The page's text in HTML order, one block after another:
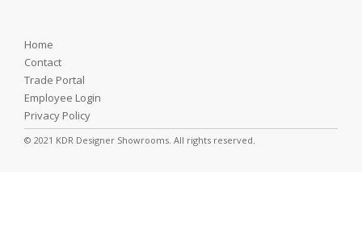
Home
Contact
Trade Portal
Employee Login
Privacy Policy
© 2021 KDR Designer Showrooms. All rights reserved.